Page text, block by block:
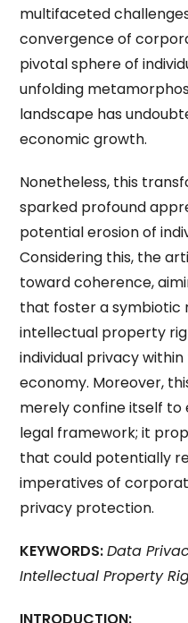
multifaceted
convergence of
pivotal sphere of
unfolding
landscape has
economic growth.
Nonetheless, this
sparked profound
potential erosion of
Considering this, the
toward coherence,
that foster a symbiotic
intellectual property
individual privacy
economy. Moreover,
merely confine itself to
legal framework; it
that could potentially
imperatives of
privacy protection.
KEYWORDS:Data
Intellectual Property